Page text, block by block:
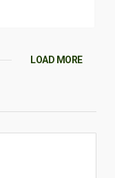
LOAD MORE